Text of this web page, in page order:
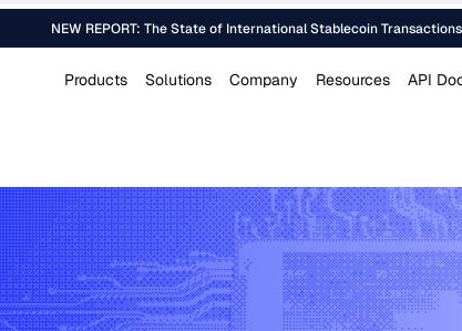
NEW REPORT: The State of International Stablecoin
Products Solutions Company Resources API